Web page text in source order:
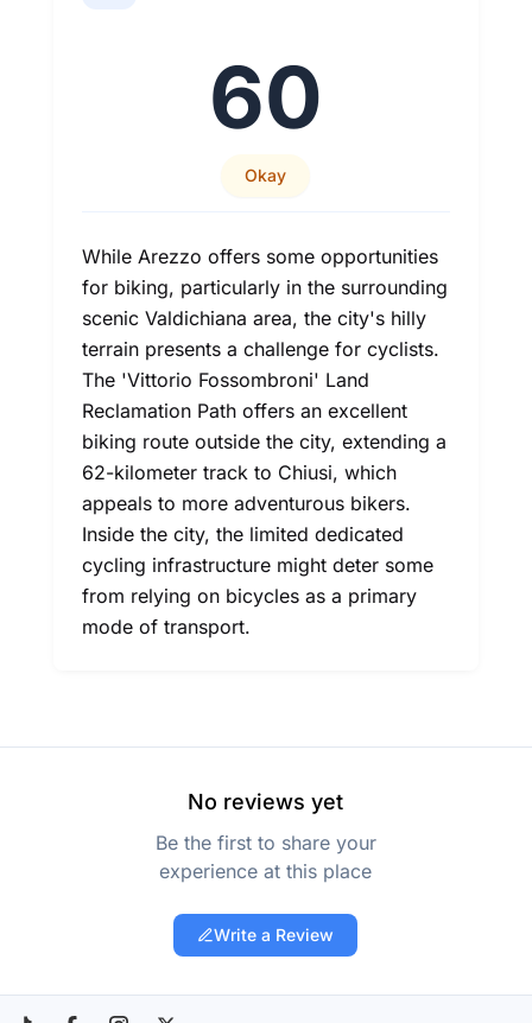
60
Okay
While Arezzo offers some opportunities
for biking, particularly in the surrounding
scenic Valdichiana area, the city's hilly
terrain presents a challenge for cyclists.
The 'Vittorio Fossombroni' Land
Reclamation Path offers an excellent
biking route outside the city, extending a
62-kilometer track to Chiusi, which
appeals to more adventurous bikers.
Inside the city, the limited dedicated
cycling infrastructure might deter some
from relying on bicycles as a primary
mode of transport.
No reviews yet
Be the first to share your
experience at this place
Write a Review